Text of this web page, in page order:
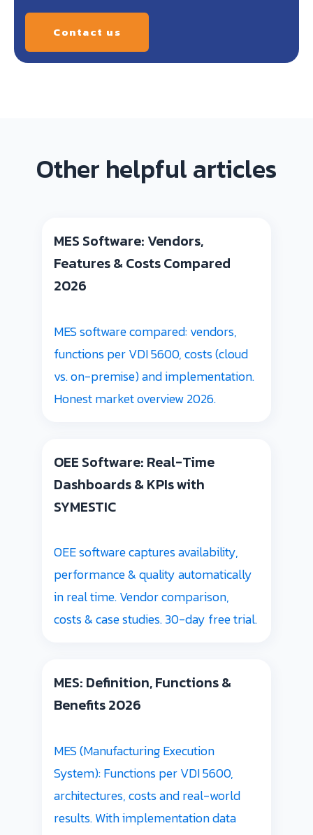
Contact us
Other helpful articles
MES Software: Vendors,
Features & Costs Compared
2026
MES software compared: vendors,
functions per VDI 5600, costs (cloud
vs. on-premise) and implementation.
Honest market overview 2026.
OEE Software: Real-Time
Dashboards & KPIs with
SYMESTIC
OEE software captures availability,
performance & quality automatically
in real time. Vendor comparison,
costs & case studies. 30-day free trial.
MES: Definition, Functions &
Benefits 2026
MES (Manufacturing Execution
System): Functions per VDI 5600,
architectures, costs and real-world
results. With implementation data